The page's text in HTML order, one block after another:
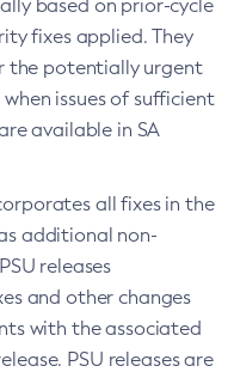
based on prior-cycle
fixes applied. They
the potentially urgent
issues of sufficient
available in SA
all fixes in the
additional non-
releases
and other changes
with the associated
PSU releases are